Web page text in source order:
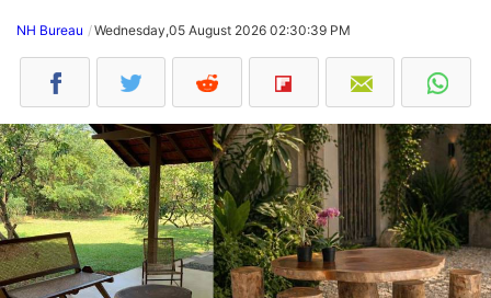
NH Bureau Wednesday,05 August 2026 02:30:39 PM